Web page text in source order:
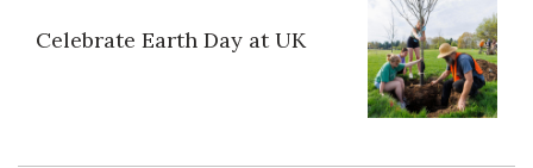
Celebrate Earth Day at UK